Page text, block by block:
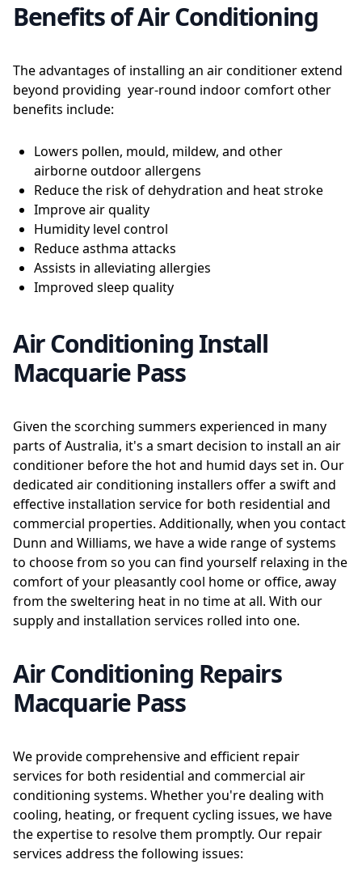
Benefits of Air Conditioning
The advantages of installing an air conditioner extend
beyond providing year-round indoor comfort other
benefits include:
Lowers pollen, mould, mildew, and other
airborne outdoor allergens
Reduce the risk of dehydration and heat stroke
Improve air quality
Humidity level control
Reduce asthma attacks
Assists in alleviating allergies
Improved sleep quality
Air Conditioning Install
Macquarie Pass
Given the scorching summers experienced in many
parts of Australia, it's a smart decision to install an air
conditioner before the hot and humid days set in. Our
dedicated air conditioning installers offer a swift and
effective installation service for both residential and
commercial properties. Additionally, when you contact
Dunn and Williams, we have a wide range of systems
to choose from so you can find yourself relaxing in the
comfort of your pleasantly cool home or office, away
from the sweltering heat in no time at all. With our
supply and installation services rolled into one.
Air Conditioning Repairs
Macquarie Pass
We provide comprehensive and efficient repair
services for both residential and commercial air
conditioning systems. Whether you're dealing with
cooling, heating, or frequent cycling issues, we have
the expertise to resolve them promptly. Our repair
services address the following issues: